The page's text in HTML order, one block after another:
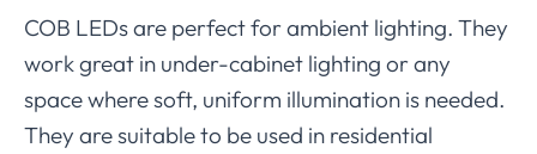
COB LEDs are perfect for ambient lighting. They
work great in under-cabinet lighting or any
space where soft, uniform illumination is needed.
They are suitable to be used in residential